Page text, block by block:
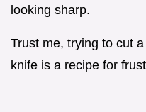
looking sharp.
Trust me, trying to cut
knife is a recipe for